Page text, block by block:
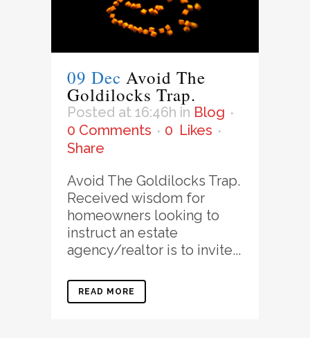
09 Dec Avoid The
Goldilocks Trap.
Posted at 16:46h in Blog
0 Comments
0 Likes
Share
Avoid The Goldilocks Trap.
Received wisdom for
homeowners looking to
instruct an estate
agency/realtor is to invite...
READ MORE